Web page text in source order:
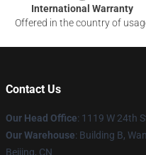
International Warranty
Offered in the country of
Contact Us
Our Head Office: 1119 W 24th
Our Warehouse: Building B,
Beijing, CN